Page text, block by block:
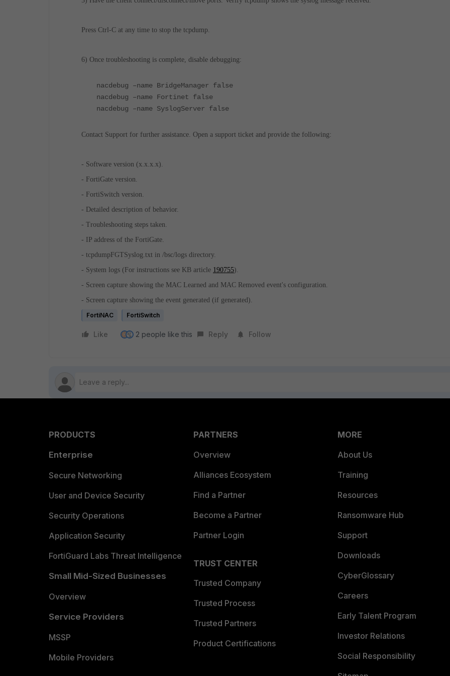
Press Ctrl-C at any time to stop the tcpdump.
6) Once troubleshooting is complete, disable debugging:
nacdebug –name BridgeManager false
nacdebug –name Fortinet false
nacdebug –name SyslogServer false
Contact Support for further assistance. Open a support ticket and provide the following:
- Software version (x.x.x.x).
- FortiGate version.
- FortiSwitch version.
- Detailed description of behavior.
- Troubleshooting steps taken.
- IP address of the FortiGate.
- tcpdumpFGTSyslog.txt in /bsc/logs directory.
- System logs (For instructions see KB article 190755).
- Screen capture showing the MAC Learned and MAC Removed event's configuration.
- Screen capture showing the event generated (if generated).
FortiNAC
FortiSwitch
Like H 2 people like this Reply Follow
PRODUCTS
Enterprise
Secure Networking
User and Device Security
Security Operations
Application Security
FortiGuard Labs Threat Intelligence
Small Mid-Sized Businesses
Overview
Service Providers
MSSP
Mobile Providers
PARTNERS
Overview
Alliances Ecosystem
Find a Partner
Become a Partner
Partner Login
TRUST CENTER
Trusted Company
Trusted Process
Trusted Partners
Product Certifications
MORE
About Us
Training
Resources
Ransomware Hub
Support
Downloads
CyberGlossary
Careers
Early Talent Program
Investor Relations
Social Responsibility